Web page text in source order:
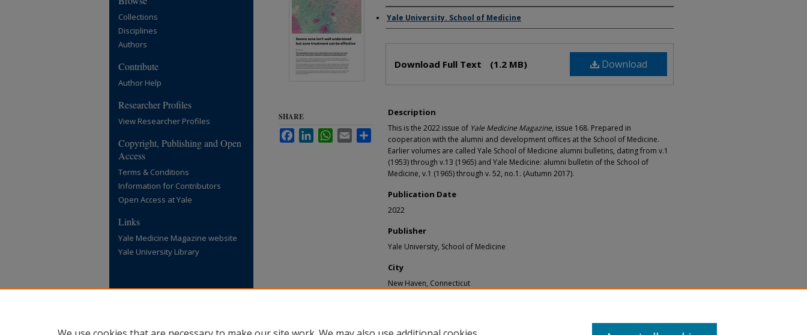
Authors
Yale University. School of Medicine
Download
Download Full Text (1.2 MB)
Description
This is the 2022 issue of Yale Medicine Magazine, issue 168. Prepared in
cooperation with the alumni and development offices at the School of Medicine.
Earlier volumes are called Yale School of Medicine alumni bulletins, dating from v.1
(1953) through v.13 (1965) and Yale Medicine: alumni bulletin of the School of
Medicine, v.1 (1965) through v. 52, no.1. (Autumn 2017).
Publication Date
2022
Publisher
Yale University, School of Medicine
City
New Haven, Connecticut
Yale Medicine Magazine - alumni bulletin and magazine
SHARE
FacebookLinkedInWhatsApp
Email Share
Collections
Disciplines
Authors
Contribute
Author Help
Researcher Profiles
View Researcher Profiles
Copyright, Publishing and Open
Access
Terms & Conditions
Information for Contributors
Open Access at Yale
Links
Yale Medicine Magazine website
Yale University Library